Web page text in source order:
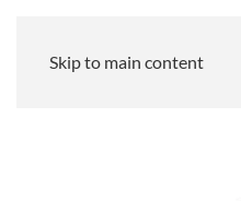
Skip to main content